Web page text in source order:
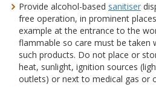
Provide alcohol-based sanitiser
free operation, in prominent
example at the entrance to the
flammable so care must be taken
such products. Do not place or
heat, sunlight, ignition sources
outlets) or next to medical gas or